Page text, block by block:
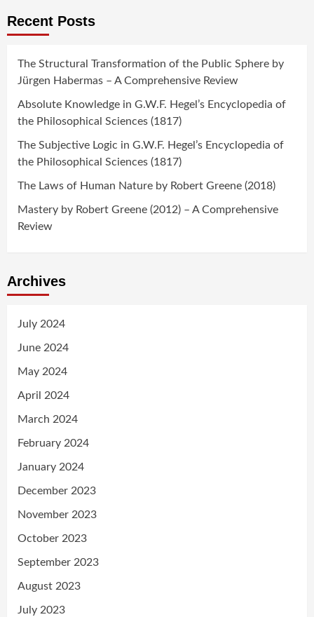
Recent Posts
The Structural Transformation of the Public Sphere by
Jürgen Habermas – A Comprehensive Review
Absolute Knowledge in G.W.F. Hegel’s Encyclopedia of
the Philosophical Sciences (1817)
The Subjective Logic in G.W.F. Hegel’s Encyclopedia of
the Philosophical Sciences (1817)
The Laws of Human Nature by Robert Greene (2018)
Mastery by Robert Greene (2012) – A Comprehensive
Review
Archives
July 2024
June 2024
May 2024
April 2024
March 2024
February 2024
January 2024
December 2023
November 2023
October 2023
September 2023
August 2023
July 2023